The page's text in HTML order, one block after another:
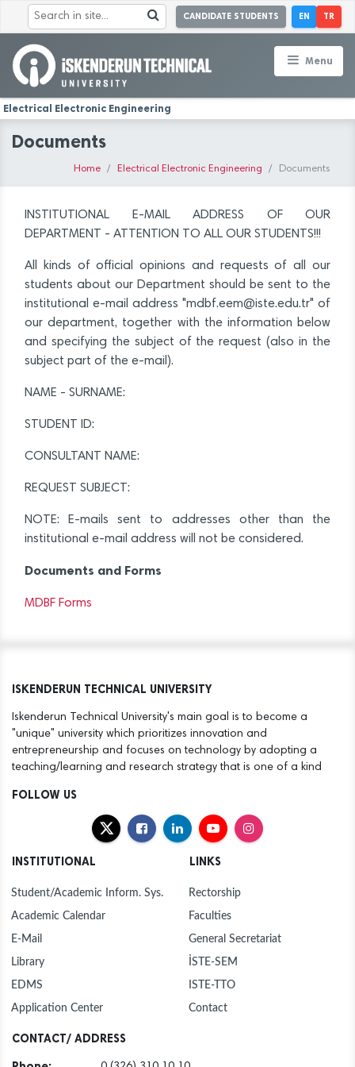
CANDIDATE STUDENTS EN TR
Menu
Electrical Electronic Engineering
Documents
Home Electrical Electronic Engineering Documents
INSTITUTIONAL E-MAIL ADDRESS OF OUR
DEPARTMENT - ATTENTION TO ALL OUR STUDENTS!!!
All kinds of official opinions and requests of all our
students about our Department should be sent to the
institutional e-mail address "mdbf.eem@iste.edu.tr" of
our department, together with the information below
and specifying the subject of the request (also in the
subject part of the e-mail).
NAME - SURNAME:
STUDENT ID:
CONSULTANT NAME:
REQUEST SUBJECT:
NOTE: E-mails sent to addresses other than the
institutional e-mail address will not be considered.
Documents and Forms
MDBF Forms
ISKENDERUN TECHNICAL UNIVERSITY
Iskenderun Technical University's main goal is to become a
"unique" university which prioritizes innovation and
entrepreneurship and focuses on technology by adopting a
teaching/learning and research strategy that is one of a kind
FOLLOW US
INSTITUTIONAL
Student/Academic Inform. Sys.
Academic Calendar
E-Mail
Library
EDMS
Application Center
LINKS
Rectorship
Faculties
General Secretariat
İSTE-SEM
ISTE-TTO
Contact
CONTACT/ ADDRESS